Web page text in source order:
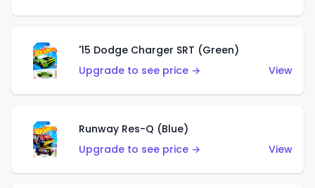
'15 Dodge Charger SRT (Green)
Upgrade to see price →
View
Runway Res-Q (Blue)
Upgrade to see price →
View